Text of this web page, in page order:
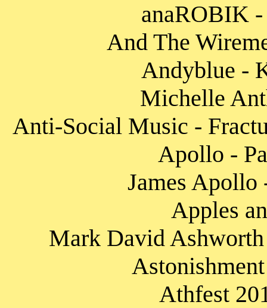
anaROBIK -
And The
Andyblue -
Michelle
Anti-Social Music -
Apollo -
James
Apples
Mark David
Athfest